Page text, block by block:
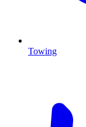
Towing